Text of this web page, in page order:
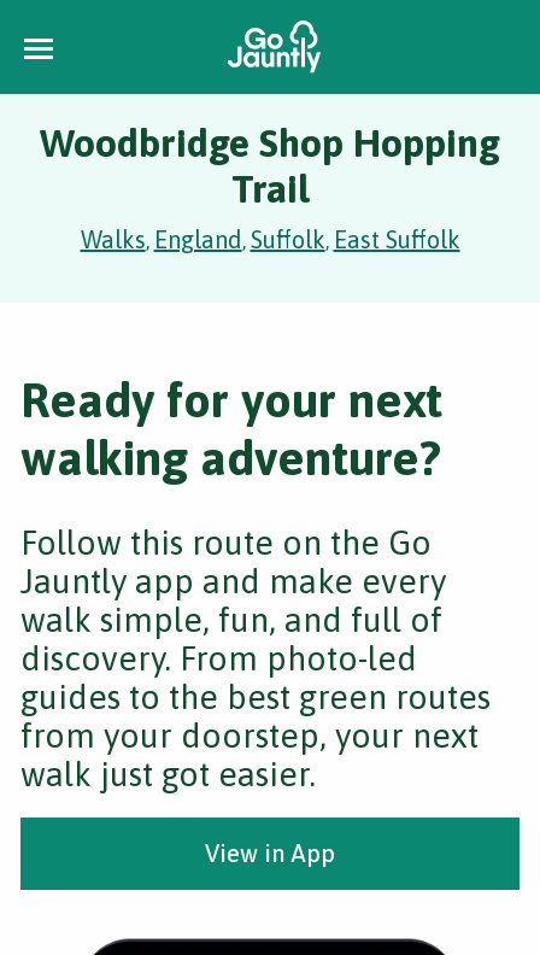
Woodbridge Shop Hopping
Trail
Walks, England,Suffolk, East Suffolk
Ready for your next
walking adventure?
Follow this route on the Go
Jauntly app and make every
walk simple, fun, and full of
discovery. From photo-led
guides to the best green routes
from your doorstep, your next
walk just got easier.
View in App